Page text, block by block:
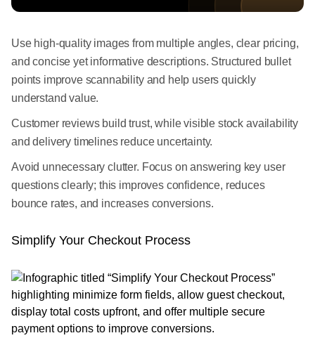
Use high-quality images from multiple angles, clear pricing,
and concise yet informative descriptions. Structured bullet
points improve scannability and help users quickly
understand value.
Customer reviews build trust, while visible stock availability
and delivery timelines reduce uncertainty.
Avoid unnecessary clutter. Focus on answering key user
questions clearly; this improves confidence, reduces
bounce rates, and increases conversions.
Simplify Your Checkout Process